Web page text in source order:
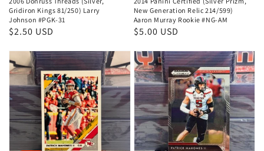
Gridiron Kings 81/250) Larry
Johnson #PGK-31
Regular
$2.50 USD
New Generation Relic 214/599)
Aaron Murray Rookie #NG-AM
Regular
$5.00 USD